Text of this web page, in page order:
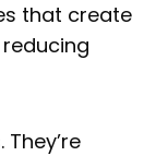
that create